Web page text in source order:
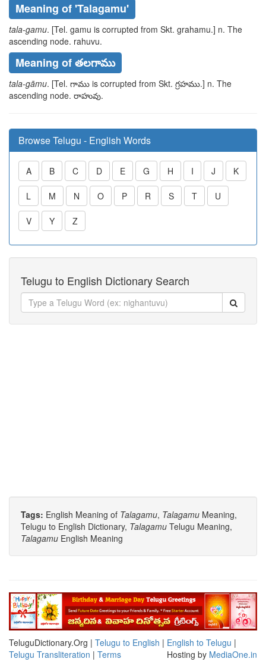
Meaning of 'talagamu'
tala-gamu. [Tel. gamu is corrupted from Skt. grahamu.] n. The
ascending node. rahuvu.
Meaning of తలగాము
tala-gāmu. [Tel. గాము is corrupted from Skt. గ్రహము.] n. The
ascending node. రాహువు.
Browse Telugu - English Words
A B C D E G H I J K
L M N O P R S T U
V Y Z
Telugu to English Dictionary Search
Tags: English Meaning of Talagamu, Talagamu Meaning,
Telugu to English Dictionary, Talagamu Telugu Meaning,
Talagamu English Meaning
TeluguDictionary.Org | Telugu to English | English to Telugu |
Telugu Transliteration | Terms Hosting by MediaOne.in